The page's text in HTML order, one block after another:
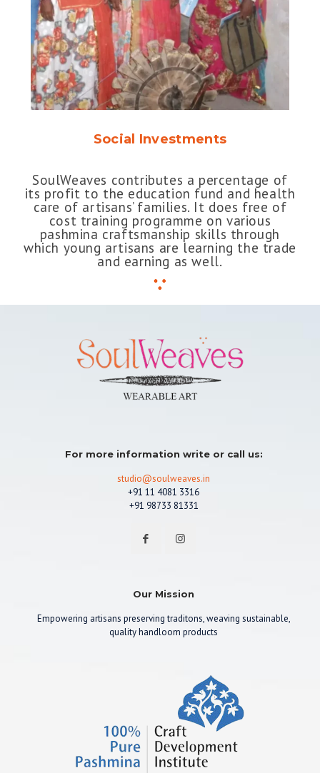
Social Investments
SoulWeaves contributes a percentage of
its profit to the education fund and health
care of artisans’ families. It does free of
cost training programme on various
pashmina craftsmanship skills through
which young artisans are learning the trade
and earning as well.
For more information write or call us:
studio@soulweaves.in
+91 11 4081 3316
+91 98733 81331
Our Mission
Empowering artisans preserving traditons, weaving sustainable,
quality handloom products